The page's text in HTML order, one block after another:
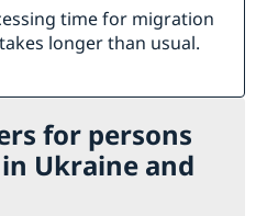
time for migration
longer than usual.
for persons
Ukraine and